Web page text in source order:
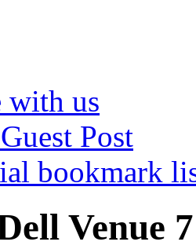
with us
Post
bookmark
Venue